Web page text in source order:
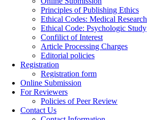
Principles of Publishing Ethics
Ethical Codes: Medical Research
Ethical Code: Psychologic Study
Confilict of Interest
Article Processing Charges
Editorial policies
Registration
Registration form
Online Submission
For Reviewers
Policies of Peer Review
Contact Us